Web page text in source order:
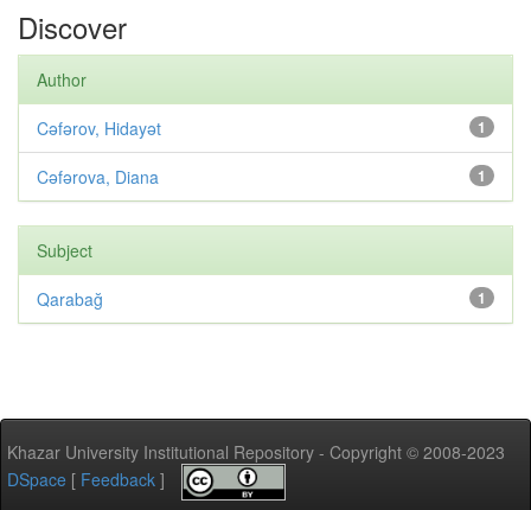
Discover
Author
1
Cəfərov, Hidayət
1
Cəfərova, Diana
Subject
1
Qarabağ
Khazar University Institutional Repository - Copyright © 2008-2023
DSpace [ Feedback ]